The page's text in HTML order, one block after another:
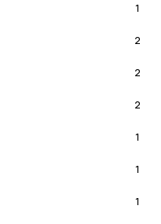
1
2
2
2
1
1
1